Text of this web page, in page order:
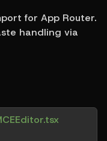
for App Router.
handling via